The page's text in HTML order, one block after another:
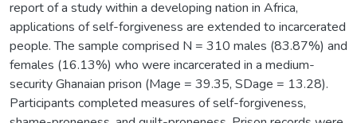
report of a study within a developing nation in Africa,
applications of self-forgiveness are extended to incarcerated
people. The sample comprised N = 310 males (83.87%) and
females (16.13%) who were incarcerated in a medium-
security Ghanaian prison (Mage = 39.35, SDage = 13.28).
Participants completed measures of self-forgiveness,